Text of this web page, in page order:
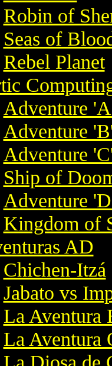
Robin of
Seas of
Rebel Planet
Adventure
Adventure
Adventure
Ship of
Adventure
Kingdom of
AD
Chichen-Itzá
Jabato vs
La Aventura
La Aventura